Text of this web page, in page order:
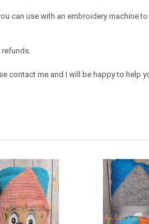
you can use with an embroidery
refunds.
contact me and I will be happy to help